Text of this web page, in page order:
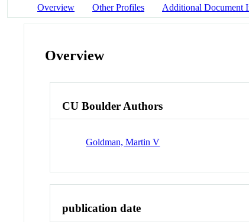
Overview Other Profiles Additional Document
Overview
CU Boulder Authors
Goldman, Martin V
publication date